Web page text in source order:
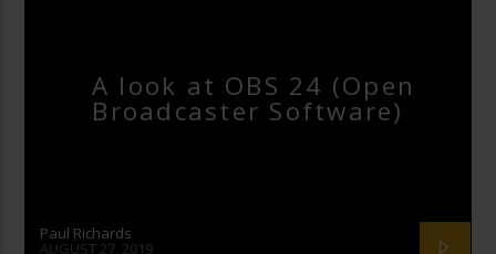
A look at OBS 24 (Open
Broadcaster Software)
Paul Richards
AUGUST 27, 2019